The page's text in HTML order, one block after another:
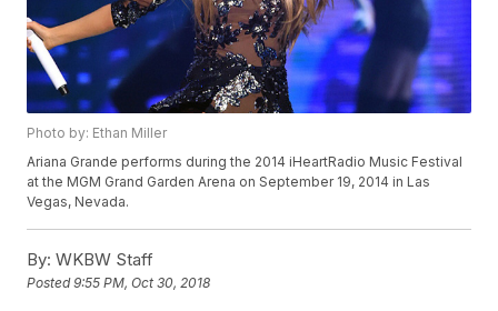
Photo by: Ethan Miller
Ariana Grande performs during the 2014 iHeartRadio Music Festival
at the MGM Grand Garden Arena on September 19, 2014 in Las
Vegas, Nevada.
By: WKBW Staff
Posted9:55 PM, Oct 30, 2018